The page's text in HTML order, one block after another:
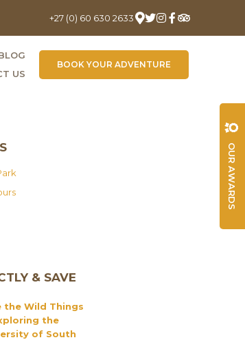
+27 (0) 60 630 2633
BOOK YOUR ADVENTURE
US
& SAVE
the Wild Things
the
of South
OUR AWARDS